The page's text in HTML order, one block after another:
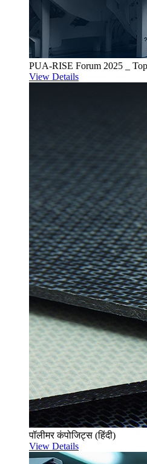
PUA-RISE Forum 2025 _
View Details
पॉलीमर कंपोजिट्स (हिंदी)
View Details